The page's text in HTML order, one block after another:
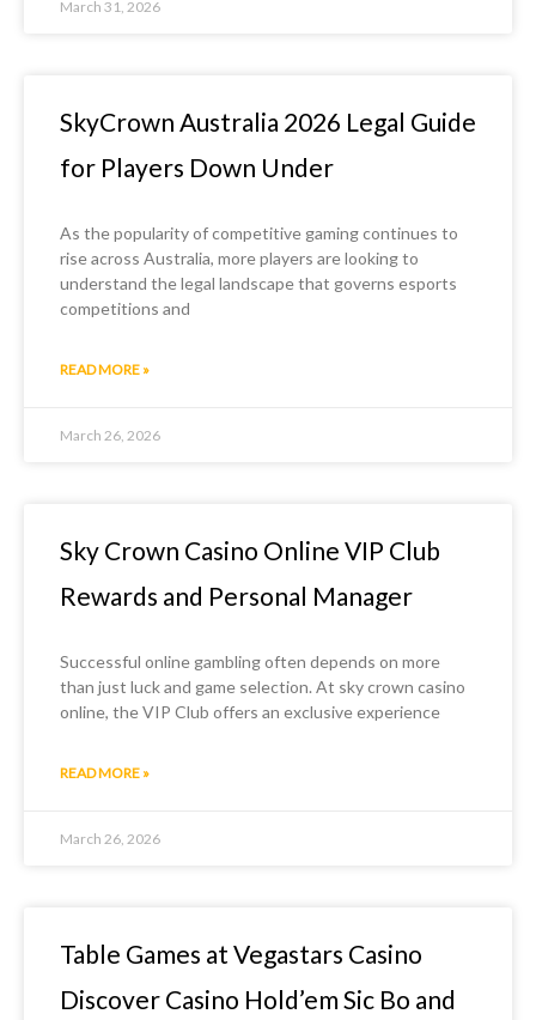
March 31, 2026
SkyCrown Australia 2026 Legal Guide
for Players Down Under
As the popularity of competitive gaming continues to
rise across Australia, more players are looking to
understand the legal landscape that governs esports
competitions and
READ MORE »
March 26, 2026
Sky Crown Casino Online VIP Club
Rewards and Personal Manager
Successful online gambling often depends on more
than just luck and game selection. At sky crown casino
online, the VIP Club offers an exclusive experience
READ MORE »
March 26, 2026
Table Games at Vegastars Casino
Discover Casino Hold’em Sic Bo and